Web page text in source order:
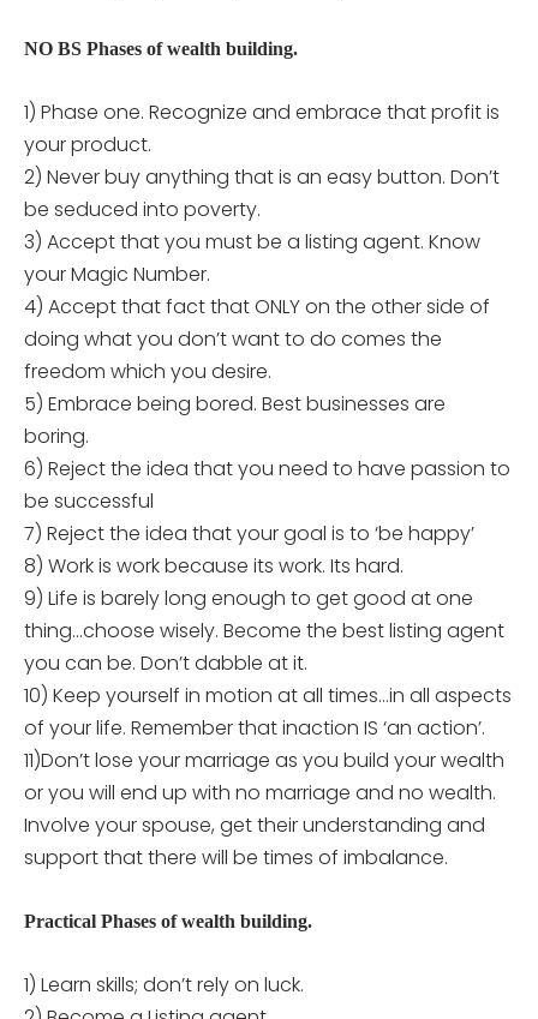
NO BS Phases of wealth building.
1) Phase one. Recognize and embrace that profit is
your product.
2) Never buy anything that is an easy button. Don’t
be seduced into poverty.
3) Accept that you must be a listing agent. Know
your Magic Number.
4) Accept that fact that ONLY on the other side of
doing what you don’t want to do comes the
freedom which you desire.
5) Embrace being bored. Best businesses are
boring.
6) Reject the idea that you need to have passion to
be successful
7) Reject the idea that your goal is to ‘be happy’
8) Work is work because its work. Its hard.
9) Life is barely long enough to get good at one
thing…choose wisely. Become the best listing agent
you can be. Don’t dabble at it.
10) Keep yourself in motion at all times…in all aspects
of your life. Remember that inaction IS ‘an action’.
11)Don’t lose your marriage as you build your wealth
or you will end up with no marriage and no wealth.
Involve your spouse, get their understanding and
support that there will be times of imbalance.
Practical Phases of wealth building.
1) Learn skills; don’t rely on luck.